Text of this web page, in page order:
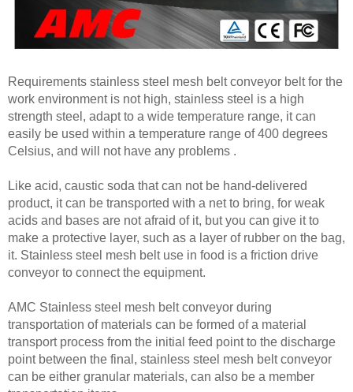
Requirements stainless steel mesh belt conveyor belt for the
work environment is not high, stainless steel is a high
strength steel, adapt to a wide temperature range, it can
easily be used within a temperature range of 400 degrees
Celsius, and will not have any problems .
Like acid, caustic soda that can not be hand-delivered
product, it can be transported with a net to bring, for weak
acids and bases are not afraid of it, but you can give it to
make a protective layer, such as a layer of rubber on the bag,
it. Stainless steel mesh belt use in food is a friction drive
conveyor to connect the equipment.
AMC Stainless steel mesh belt conveyor during
transportation of materials can be formed of a material
transport process from the initial feed point to the discharge
point between the final, stainless steel mesh belt conveyor
can be either granular materials, can also be a member